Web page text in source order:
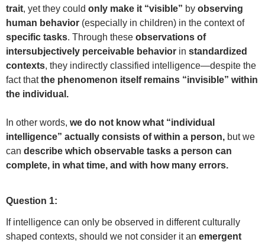
trait, yet they could only make it “visible” by observing
human behavior (especially in children) in the context of
specific tasks. Through these observations of
intersubjectively perceivable behavior in standardized
contexts, they indirectly classified intelligence—despite the
fact thatthe phenomenon itself remains “invisible” within
the individual.
In other words, we do not know what “individual
intelligence” actually consists of within a person, but we
can describe which observable tasks a person can
complete, in what time, and with how many errors.
Question 1:
If intelligence can only be observed in different culturally
shaped contexts, should we not consider it an emergent